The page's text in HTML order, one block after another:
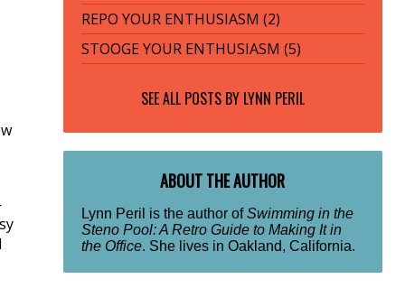
REPO YOUR ENTHUSIASM (2)
STOOGE YOUR ENTHUSIASM (5)
SEE ALL POSTS BY LYNN PERIL
ABOUT THE AUTHOR
Lynn Peril is the author ofSwimming in the
Steno Pool: A Retro Guide to Making It in
the Office. She lives in Oakland, California.